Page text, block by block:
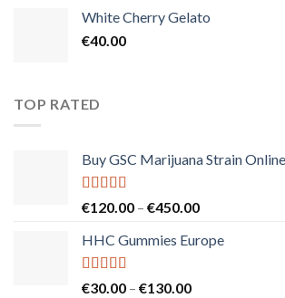
White Cherry Gelato
€40.00
TOP RATED
Buy GSC Marijuana Strain Online
Rated 5.00
€120.00 – €450.00Price
€120.00
HHC Gummies Europe
Rated5.00
€30.00 – €130.00Price